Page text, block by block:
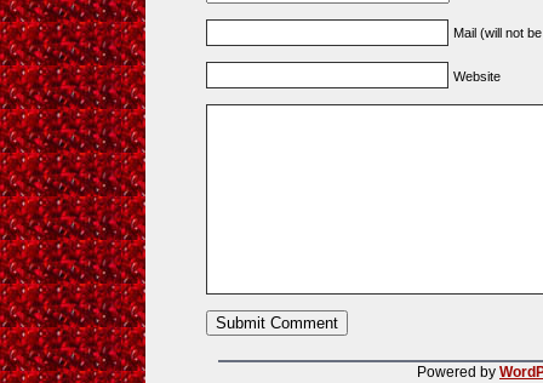
Mail (will not
Website
Powered by